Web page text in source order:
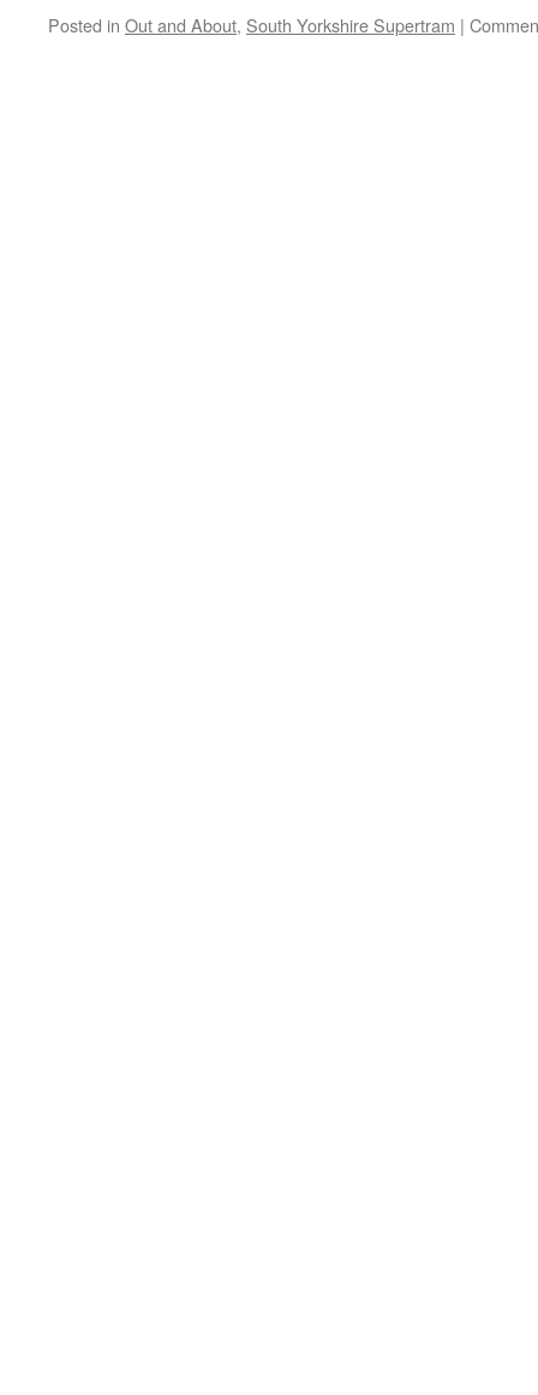
Posted in Out and About, South Yorkshire Supertram |